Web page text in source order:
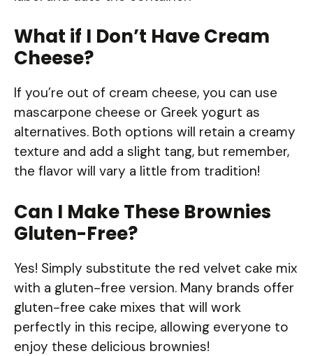
What if I Don’t Have Cream
Cheese?
If you’re out of cream cheese, you can use
mascarpone cheese or Greek yogurt as
alternatives. Both options will retain a creamy
texture and add a slight tang, but remember,
the flavor will vary a little from tradition!
Can I Make These Brownies
Gluten-Free?
Yes! Simply substitute the red velvet cake mix
with a gluten-free version. Many brands offer
gluten-free cake mixes that will work
perfectly in this recipe, allowing everyone to
enjoy these delicious brownies!